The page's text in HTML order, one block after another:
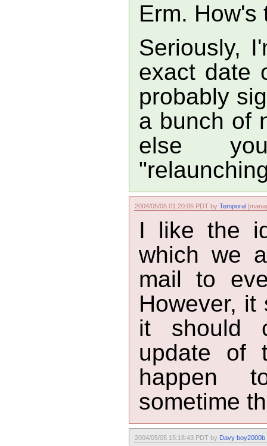
Erm.
Seriously,
exact date
probably
a bunch of
else
2004/05/05 01:20:06 PDT by Temporal
I like the
which we
mail to
However,
it should
update of
happen
sometime
2004/05/05 15:18:43 PDT by Davy boy2000b